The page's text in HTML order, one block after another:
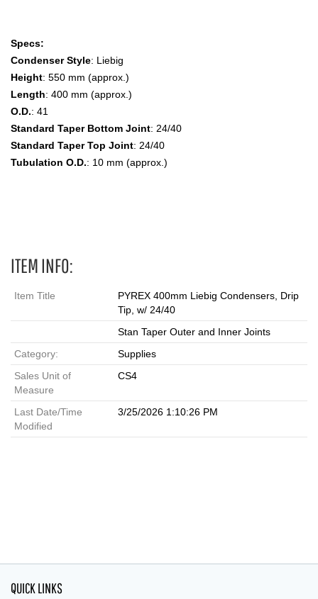
Specs:
Condenser Style: Liebig
Height: 550 mm (approx.)
Length: 400 mm (approx.)
O.D.: 41
Standard Taper Bottom Joint: 24/40
Standard Taper Top Joint: 24/40
Tubulation O.D.: 10 mm (approx.)
ITEM INFO:
Item Title
PYREX 400mm Liebig Condensers, Drip
Tip, w/ 24/40
Stan Taper Outer and Inner Joints
Category:
Supplies
Sales Unit of
Measure
CS4
Last Date/Time
Modified
3/25/2026 1:10:26 PM
QUICK LINKS